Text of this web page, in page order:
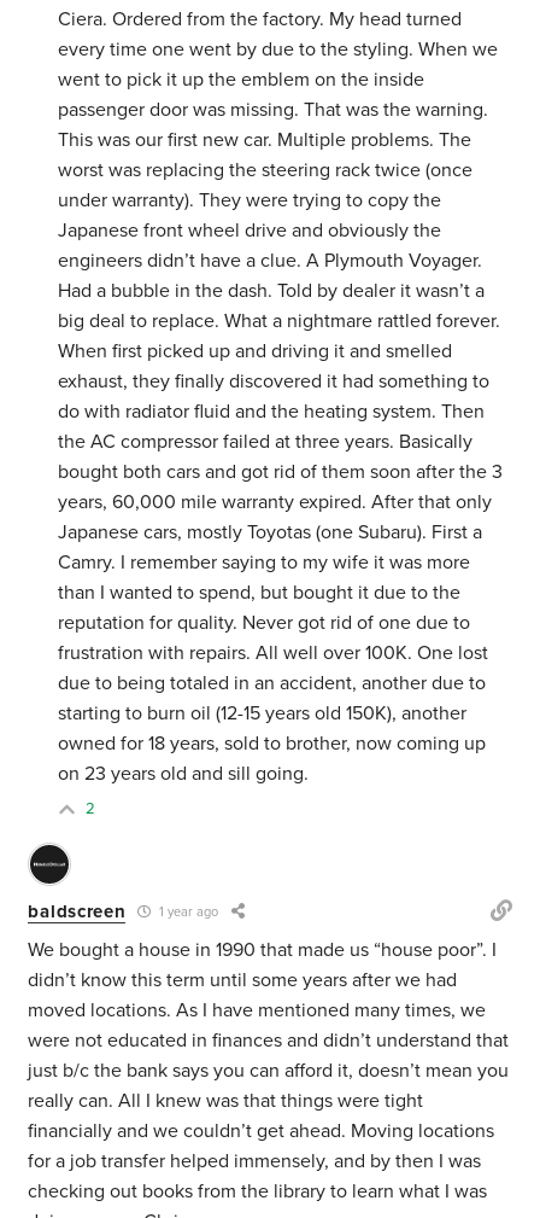
Ciera. Ordered from the factory. My head turned
every time one went by due to the styling. When we
went to pick it up the emblem on the inside
passenger door was missing. That was the warning.
This was our first new car. Multiple problems. The
worst was replacing the steering rack twice (once
under warranty). They were trying to copy the
Japanese front wheel drive and obviously the
engineers didn’t have a clue. A Plymouth Voyager.
Had a bubble in the dash. Told by dealer it wasn’t a
big deal to replace. What a nightmare rattled forever.
When first picked up and driving it and smelled
exhaust, they finally discovered it had something to
do with radiator fluid and the heating system. Then
the AC compressor failed at three years. Basically
bought both cars and got rid of them soon after the 3
years, 60,000 mile warranty expired. After that only
Japanese cars, mostly Toyotas (one Subaru). First a
Camry. I remember saying to my wife it was more
than I wanted to spend, but bought it due to the
reputation for quality. Never got rid of one due to
frustration with repairs. All well over 100K. One lost
due to being totaled in an accident, another due to
starting to burn oil (12-15 years old 150K), another
owned for 18 years, sold to brother, now coming up
on 23 years old and sill going.
2
baldscreen 1 year ago
We bought a house in 1990 that made us “house poor”. I
didn’t know this term until some years after we had
moved locations. As I have mentioned many times, we
were not educated in finances and didn’t understand that
just b/c the bank says you can afford it, doesn’t mean you
really can. All I knew was that things were tight
financially and we couldn’t get ahead. Moving locations
for a job transfer helped immensely, and by then I was
checking out books from the library to learn what I was